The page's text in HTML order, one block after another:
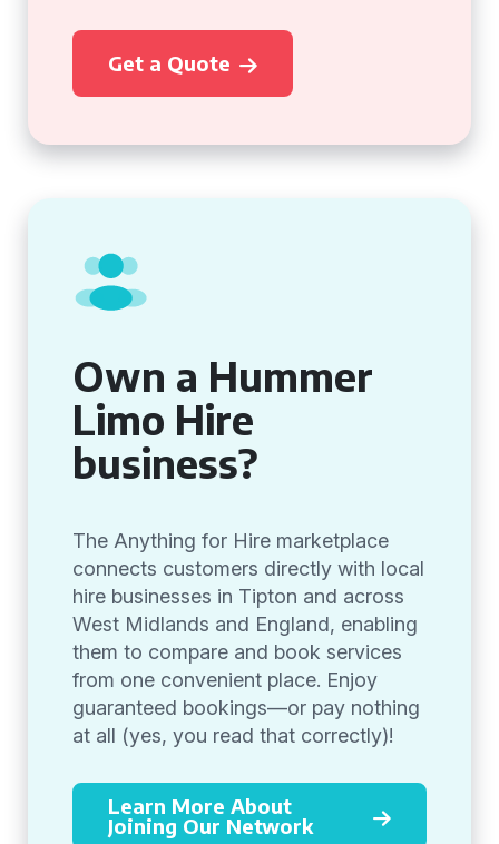
Get a Quote
Own a Hummer
Limo Hire
business?
The Anything for Hire marketplace
connects customers directly with local
hire businesses in Tipton and across
West Midlands and England, enabling
them to compare and book services
from one convenient place. Enjoy
guaranteed bookings—or pay nothing
at all (yes, you read that correctly)!
Learn More About
Joining Our Network